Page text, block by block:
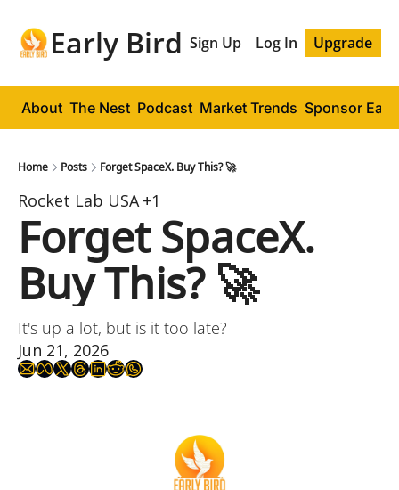
Early Bird Sign Up Log In Upgrade
About The Nest Podcast Market Trends Sponsor
Home Posts Forget SpaceX. Buy This? 🚀
Rocket Lab USA +1
Forget SpaceX.
Buy This? 🚀
It's up a lot, but is it too late?
Jun 21, 2026